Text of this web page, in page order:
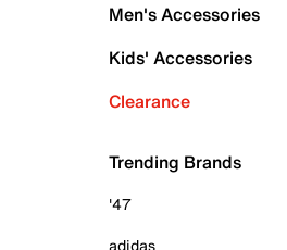
Men's Accessories
Kids' Accessories
Clearance
Trending Brands
'47
adidas